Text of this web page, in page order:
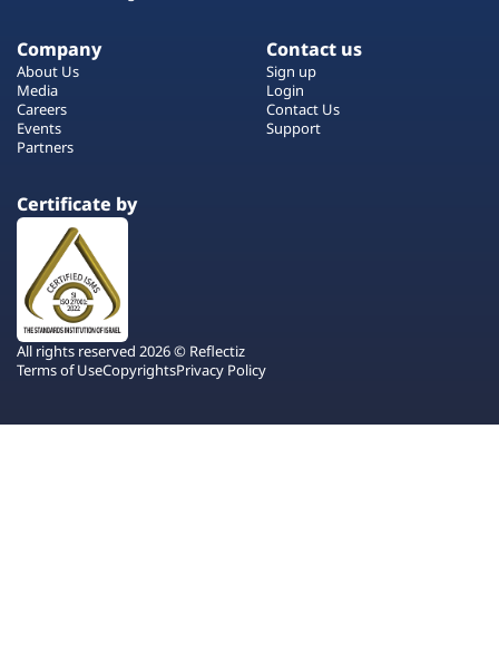
Company
About Us
Media
Careers
Events
Partners
Contact us
Sign up
Login
Contact Us
Support
Certificate by
All rights reserved 2026 © Reflectiz
Terms of UseCopyrightsPrivacy Policy